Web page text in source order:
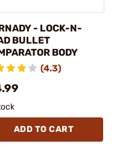
- LOCK-N-
BULLET
BODY
(4.3)
ADD TO CART